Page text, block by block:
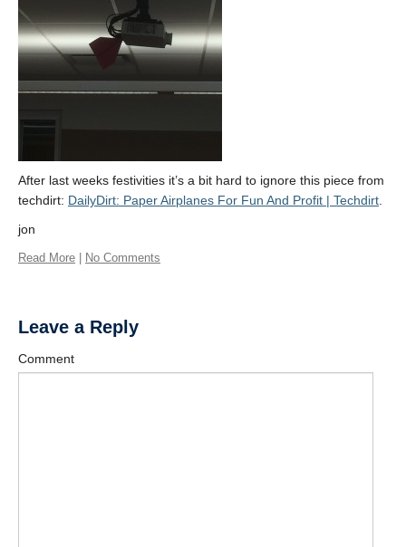
After last weeks festivities it’s a bit hard to ignore this piece from
techdirt: DailyDirt: Paper Airplanes For Fun And Profit | Techdirt
jon
Read More No Comments
Leave a Reply
Comment